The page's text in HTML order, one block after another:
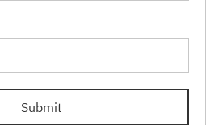
Submit